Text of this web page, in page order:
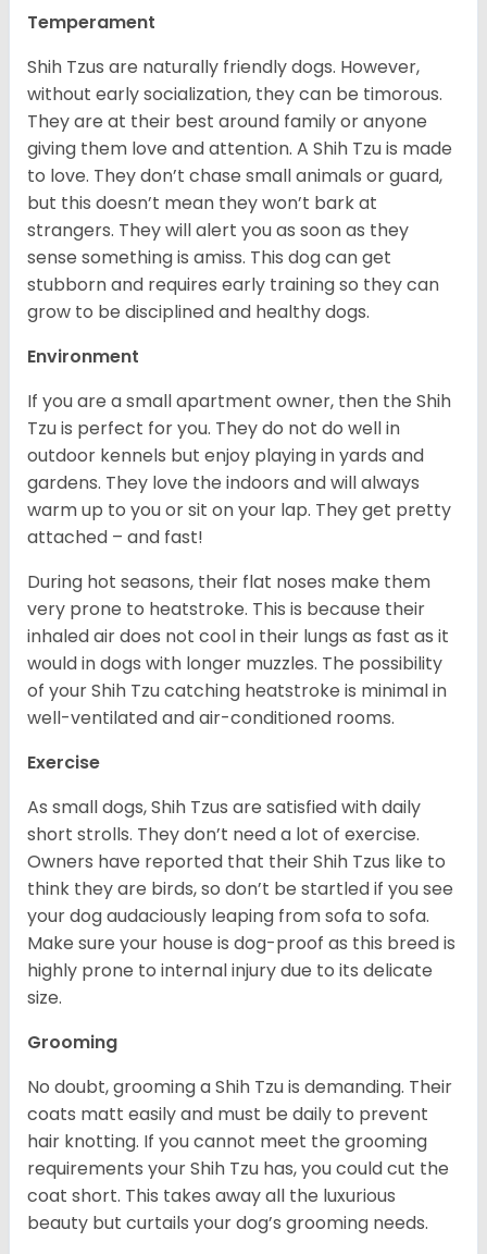
Temperament
Shih Tzus are naturally friendly dogs. However,
without early socialization, they can be timorous.
They are at their best around family or anyone
giving them love and attention. A Shih Tzu is made
to love. They don’t chase small animals or guard,
but this doesn’t mean they won’t bark at
strangers. They will alert you as soon as they
sense something is amiss. This dog can get
stubborn and requires early training so they can
grow to be disciplined and healthy dogs.
Environment
If you are a small apartment owner, then the Shih
Tzu is perfect for you. They do not do well in
outdoor kennels but enjoy playing in yards and
gardens. They love the indoors and will always
warm up to you or sit on your lap. They get pretty
attached – and fast!
During hot seasons, their flat noses make them
very prone to heatstroke. This is because their
inhaled air does not cool in their lungs as fast as it
would in dogs with longer muzzles. The possibility
of your Shih Tzu catching heatstroke is minimal in
well-ventilated and air-conditioned rooms.
Exercise
As small dogs, Shih Tzus are satisfied with daily
short strolls. They don’t need a lot of exercise.
Owners have reported that their Shih Tzus like to
think they are birds, so don’t be startled if you see
your dog audaciously leaping from sofa to sofa.
Make sure your house is dog-proof as this breed is
highly prone to internal injury due to its delicate
size.
Grooming
No doubt, grooming a Shih Tzu is demanding. Their
coats matt easily and must be daily to prevent
hair knotting. If you cannot meet the grooming
requirements your Shih Tzu has, you could cut the
coat short. This takes away all the luxurious
beauty but curtails your dog’s grooming needs.